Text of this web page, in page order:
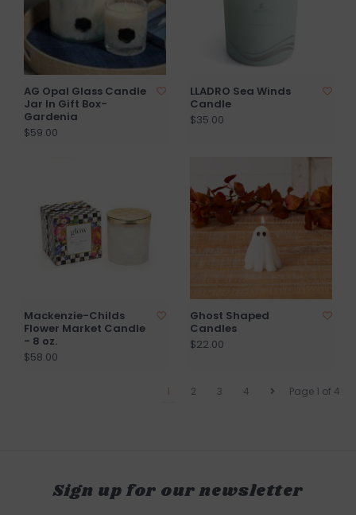
AG Opal Glass Candle
Jar In Gift Box-
Gardenia
$59.00
LLADRO Sea Winds
Candle
$35.00
Mackenzie-Childs
Flower Market Candle
- 8 oz.
$58.00
Ghost Shaped
Candles
$22.00
Page 1 of 4
1 2 3 4
Sign up for our newsletter